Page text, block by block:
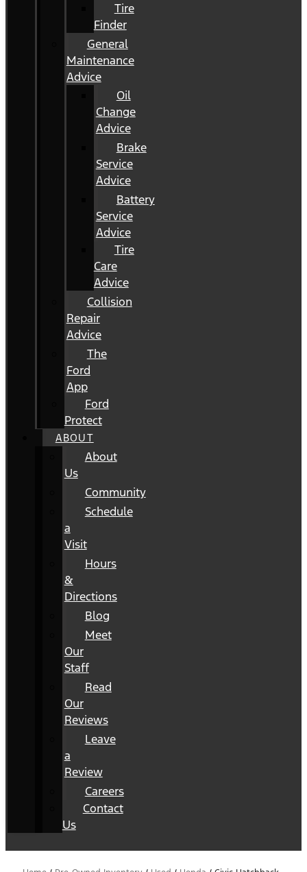
Tire
Finder
General
Maintenance
Advice
Oil
Change
Advice
Brake
Service
Advice
Battery
Service
Advice
Tire
Care
Advice
Collision
Repair
Advice
The
Ford
App
Ford
Protect
ABOUT
About
Us
Community
Schedule
a
Visit
Hours
&
Directions
Blog
Meet
Our
Staff
Read
Our
Reviews
Leave
a
Review
Careers
Contact
Us